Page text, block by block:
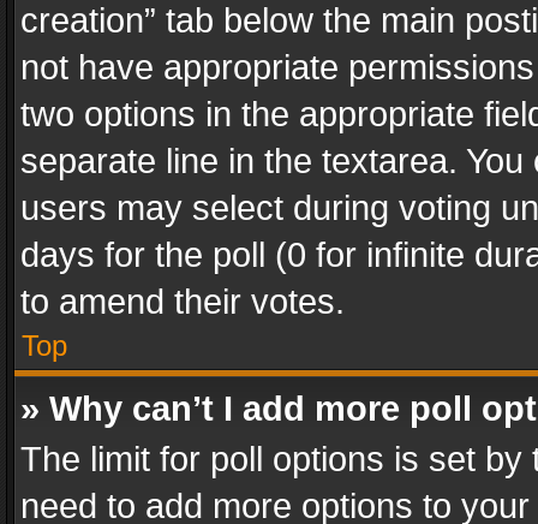
creation” tab below the main
not have appropriate
two options in the appropriate
separate line in the textarea.
users may select during voting
days for the poll (0 for infinite
to amend their votes.
Top
» Why can’t I add more poll
The limit for poll options is set
need to add more options to